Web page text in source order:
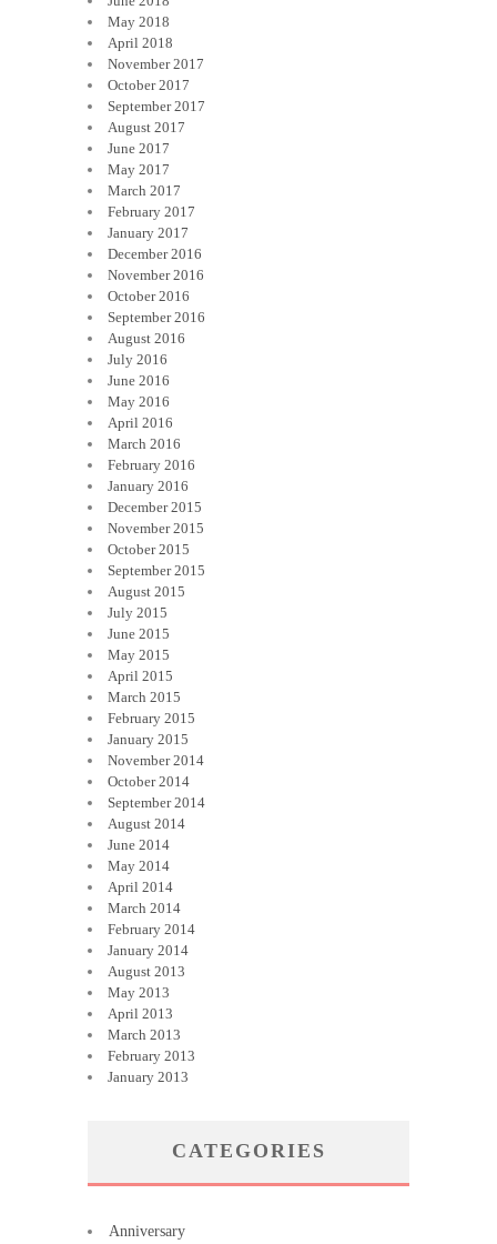
May 2018
April 2018
November 2017
October 2017
September 2017
August 2017
June 2017
May 2017
March 2017
February 2017
January 2017
December 2016
November 2016
October 2016
September 2016
August 2016
July 2016
June 2016
May 2016
April 2016
March 2016
February 2016
January 2016
December 2015
November 2015
October 2015
September 2015
August 2015
July 2015
June 2015
May 2015
April 2015
March 2015
February 2015
January 2015
November 2014
October 2014
September 2014
August 2014
June 2014
May 2014
April 2014
March 2014
February 2014
January 2014
August 2013
May 2013
April 2013
March 2013
February 2013
January 2013
CATEGORIES
Anniversary